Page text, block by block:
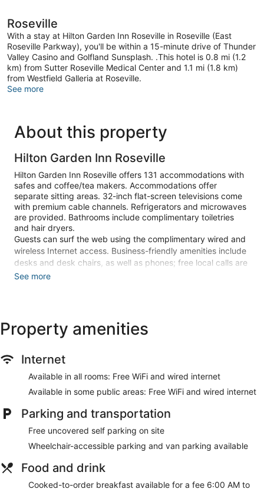
Roseville
With a stay at Hilton Garden Inn Roseville in Roseville (East
Roseville Parkway), you'll be within a 15-minute drive of Thunder
Valley Casino and Golfland Sunsplash. .This hotel is 0.8 mi (1.2
km) from Sutter Roseville Medical Center and 1.1 mi (1.8 km)
from Westfield Galleria at Roseville.
See more
About this property
Hilton Garden Inn Roseville
Hilton Garden Inn Roseville offers 131 accommodations with
safes and coffee/tea makers. Accommodations offer
separate sitting areas. 32-inch flat-screen televisions come
with premium cable channels. Refrigerators and microwaves
are provided. Bathrooms include complimentary toiletries
and hair dryers.
Guests can surf the web using the complimentary wired and
wireless Internet access. Business-friendly amenities include
desks and desk chairs, as well as phones; free local calls are
provided (restrictions may apply). Additionally, rooms
amenities include a 24-hour fitness center.
The recreational activities listed below are available either on
Make yourself at home in one of the 131 guestrooms
featuring refrigerators and flat-screen televisions.
Complimentary wired and wireless internet access keeps you
Private bathrooms have complimentary toiletries and hair
dryers. Conveniences include safes and desks, as well as
phones with free local calls.
including an outdoor pool, a hot tub, and a 24-hour fitness
complimentary wireless internet access, a fireplace in the
See more
Property amenities
Internet
Available in all rooms: Free WiFi and wired internet
Available in some public areas: Free WiFi and wired internet
Parking and transportation
Free uncovered self parking on site
Wheelchair-accessible parking and van parking available
Food and drink
Cooked-to-order breakfast available for a fee 6:00 AM to